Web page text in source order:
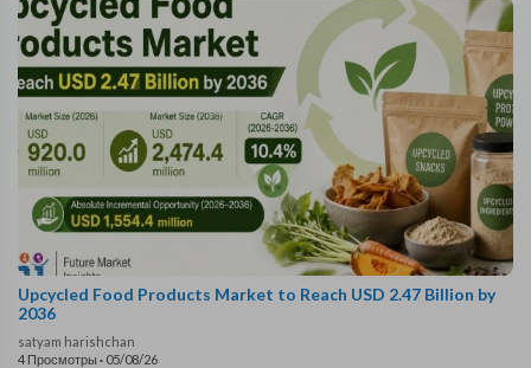
Upcycled Food Products Market to Reach USD 2.47 Billion by
2036
satyam harishchan
4 Просмотры · 05/08/26